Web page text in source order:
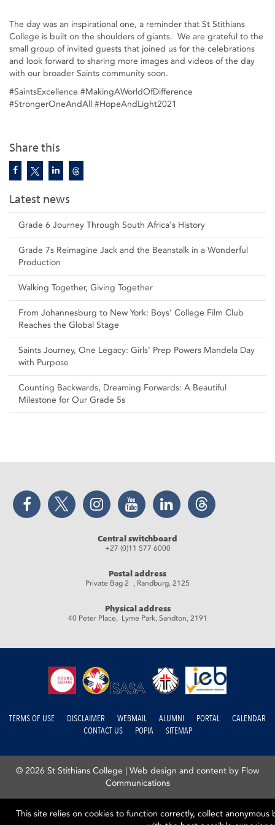
Share this
Latest news
Grade 6 Journey Through South Africa's History
Grade 7s Reimagine Jack and the Beanstalk in a Wonderful
Production
Walking Together, Giving Together
From Johannesburg to New York: Boys’ College Film Club
Reaches the Global Stage
Saints Journey, One Legacy: Girls’ Prep Powers Mandela Day
with Purpose
Counting Backwards, Dreaming Forwards: A Beautiful
Milestone for Our Grade 5s
The day was an inspirational one, a reminder that St Stithians
College is built on the shoulders of giants. We are grateful to the
small group of invited guests that joined us for the celebrations
and look forward to sharing more images and videos of the day
with our broader Saints community soon.
#SaintsExcellence #MakingAWorldOfDifference
#StrongerOneAndAll #HopeAndLight2021
Facebook Twitter Instagram YouTube LinkedIn Threads
Central switchboard
+27 (0)11 577 6000
Postal address
Private Bag 2 , Randburg, 2125
Physical address
40 Peter Place, Lyme Park, Sandton, 2191
TERMS OF USE DISCLAIMER WEBMAIL ALUMNI PORTAL
CALENDAR
CONTACT US
POPIA SITEMAP
© 2026 St Stithians College | Web design and content by Flow
Communications
This site relies on cookies to function correctly, collect